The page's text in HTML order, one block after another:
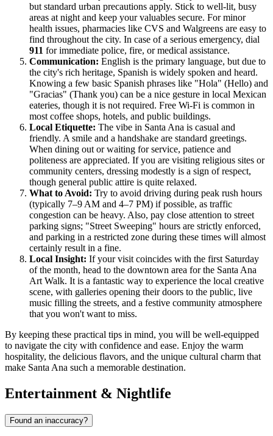
but standard urban precautions apply. Stick to well-lit, busy
areas at night and keep your valuables secure. For minor
health issues, pharmacies like CVS and Walgreens are easy to
find throughout the city. In case of a serious emergency, dial
911 for immediate police, fire, or medical assistance.
Communication: English is the primary language, but due to
the city's rich heritage, Spanish is widely spoken and heard.
Knowing a few basic Spanish phrases like "Hola" (Hello) and
"Gracias" (Thank you) can be a nice gesture in local Mexican
eateries, though it is not required. Free Wi-Fi is common in
most coffee shops, hotels, and public buildings.
Local Etiquette: The vibe in Santa Ana is casual and
friendly. A smile and a handshake are standard greetings.
When dining out or waiting for service, patience and
politeness are appreciated. If you are visiting religious sites or
community centers, dressing modestly is a sign of respect,
though general public attire is quite relaxed.
What to Avoid: Try to avoid driving during peak rush hours
(typically 7–9 AM and 4–7 PM) if possible, as traffic
congestion can be heavy. Also, pay close attention to street
parking signs; "Street Sweeping" hours are strictly enforced,
and parking in a restricted zone during these times will almost
certainly result in a fine.
Local Insight: If your visit coincides with the first Saturday
of the month, head to the downtown area for the Santa Ana
Art Walk. It is a fantastic way to experience the local creative
scene, with galleries opening their doors to the public, live
music filling the streets, and a festive community atmosphere
that you won't want to miss.
By keeping these practical tips in mind, you will be well-equipped
to navigate the city with confidence and ease. Enjoy the warm
hospitality, the delicious flavors, and the unique cultural charm that
make Santa Ana such a memorable destination.
Entertainment & Nightlife
Found an inaccuracy?